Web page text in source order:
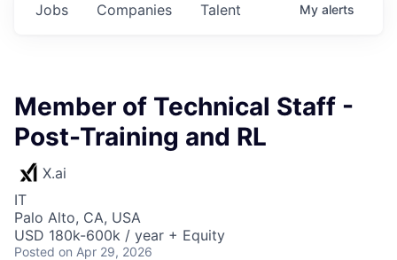
Jobs Companies Talent My alerts
Member of Technical Staff -
Post-Training and RL
X.ai
IT
Palo Alto, CA, USA
USD 180k-600k / year + Equity
Posted on Apr 29, 2026